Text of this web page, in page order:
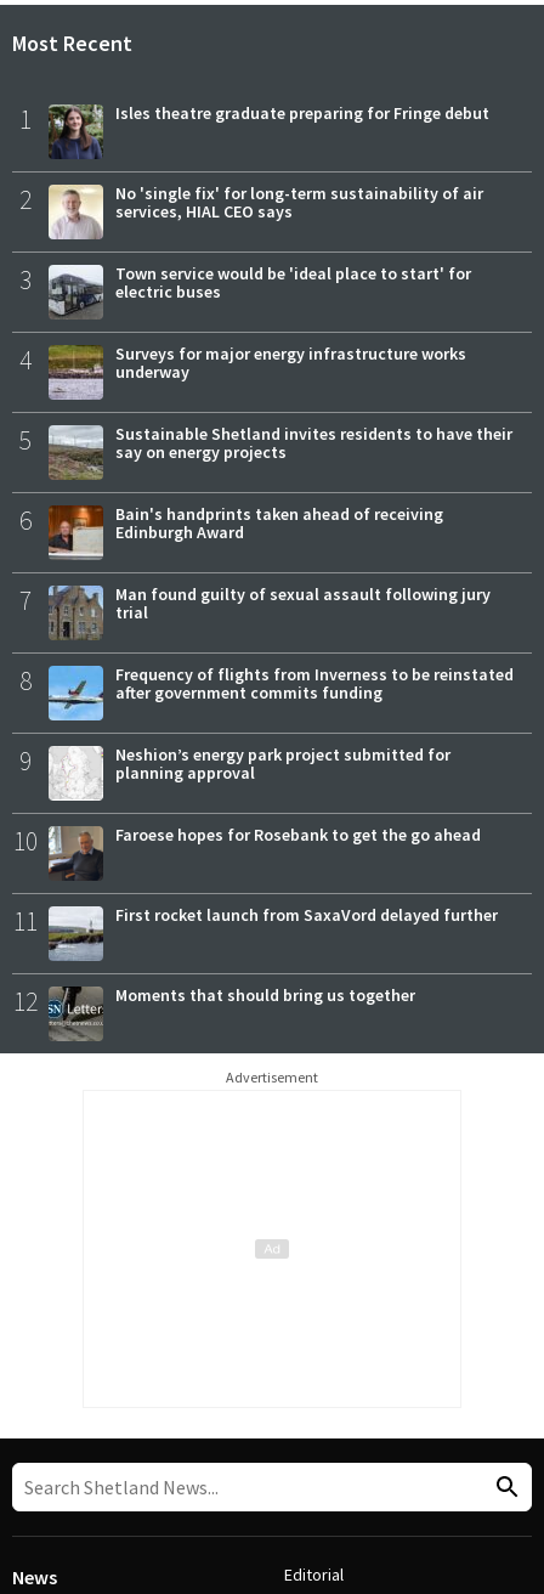
Most Recent
1 Isles theatre graduate preparing for Fringe debut
2
No 'single fix' for long-term sustainability of air
services, HIAL CEO says
3
Town service would be 'ideal place to start' for
electric buses
4
Surveys for major energy infrastructure works
underway
5
Sustainable Shetland invites residents to have their
say on energy projects
6
Bain's handprints taken ahead of receiving
Edinburgh Award
7
Man found guilty of sexual assault following jury
trial
8
Frequency of flights from Inverness to be reinstated
after government commits funding
9
Neshion’s energy park project submitted for
planning approval
10 Faroese hopes for Rosebank to get the go ahead
11 First rocket launch from SaxaVord delayed further
12 Moments that should bring us together
Advertisement
News Editorial